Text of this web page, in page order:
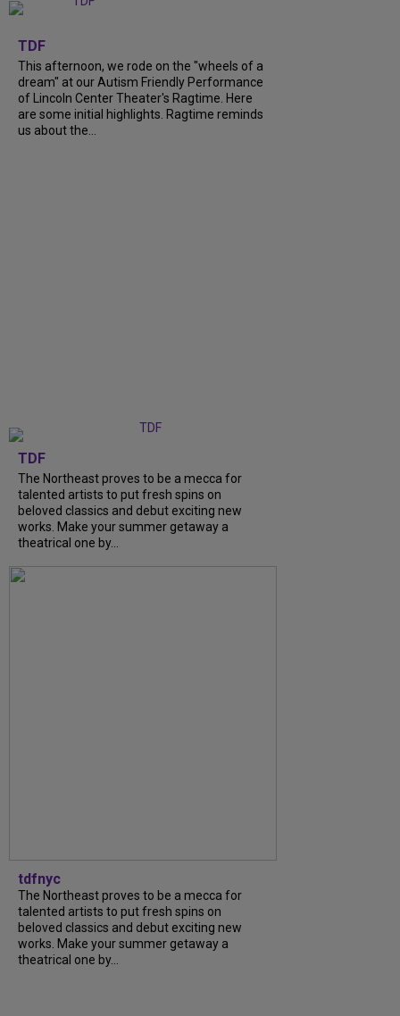
TDF
This afternoon, we rode on the "wheels of a
dream" at our Autism Friendly Performance
of Lincoln Center Theater's Ragtime. Here
are some initial highlights. Ragtime reminds
us about the...
TDF
The Northeast proves to be a mecca for
talented artists to put fresh spins on
beloved classics and debut exciting new
works. Make your summer getaway a
theatrical one by...
tdfnyc
The Northeast proves to be a mecca for
talented artists to put fresh spins on
beloved classics and debut exciting new
works. Make your summer getaway a
theatrical one by...